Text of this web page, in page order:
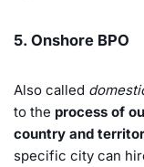
5. Onshore BPO
Also called
to the process of
country and
specific city can